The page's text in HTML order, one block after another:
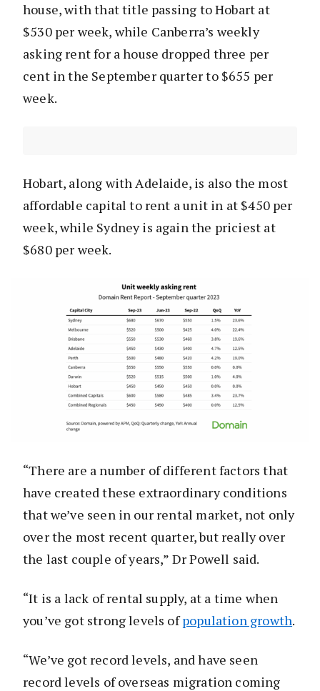
house, with that title passing to Hobart at
$530 per week, while Canberra’s weekly
asking rent for a house dropped three per
cent in the September quarter to $655 per
week.
Hobart, along with Adelaide, is also the most
affordable capital to rent a unit in at $450 per
week, while Sydney is again the priciest at
$680 per week.
“There are a number of different factors that
have created these extraordinary conditions
that we’ve seen in our rental market, not only
over the most recent quarter, but really over
the last couple of years,” Dr Powell said.
“It is a lack of rental supply, at a time when
you’ve got strong levels ofpopulation growth.
“We’ve got record levels, and have seen
record levels of overseas migration coming